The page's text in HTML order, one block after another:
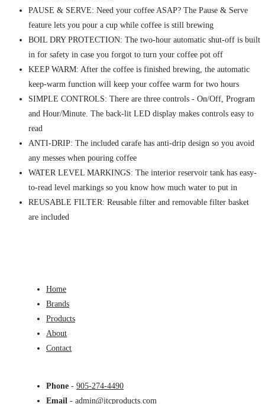
PAUSE & SERVE: Need your coffee ASAP? The Pause & Serve
feature lets you pour a cup while coffee is still brewing
BOIL DRY PROTECTION: The two-hour automatic shut-off is built
in for safety in case you forgot to turn your coffee pot off
KEEP WARM: After the coffee is finished brewing, the automatic
keep-warm function will keep your coffee warm for two hours
SIMPLE CONTROLS: There are three controls - On/Off, Program
and Hour/Minute. The back-lit LED display makes controls easy to
read
ANTI-DRIP: The included carafe has anti-drip design so you avoid
any messes when pouring coffee
WATER LEVEL MARKINGS: The interior reservoir tank has easy-
to-read level markings so you know how much water to put in
REUSABLE FILTER: Reusable filter and removable filter basket
are included
Home
Brands
Products
About
Contact
Phone - 905-274-4490
Email - admin@jtcproducts.com